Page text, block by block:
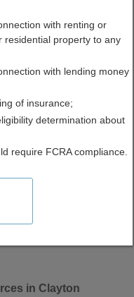
Georgia
in Clayton
with renting or
residential property to any
with lending money
of insurance;
determination about
require FCRA compliance.